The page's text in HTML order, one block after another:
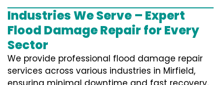
Industries We Serve – Expert
Flood Damage Repair for Every
Sector
We provide professional flood damage repair
services across various industries in Mirfield,